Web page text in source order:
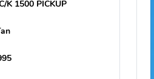
Unknown